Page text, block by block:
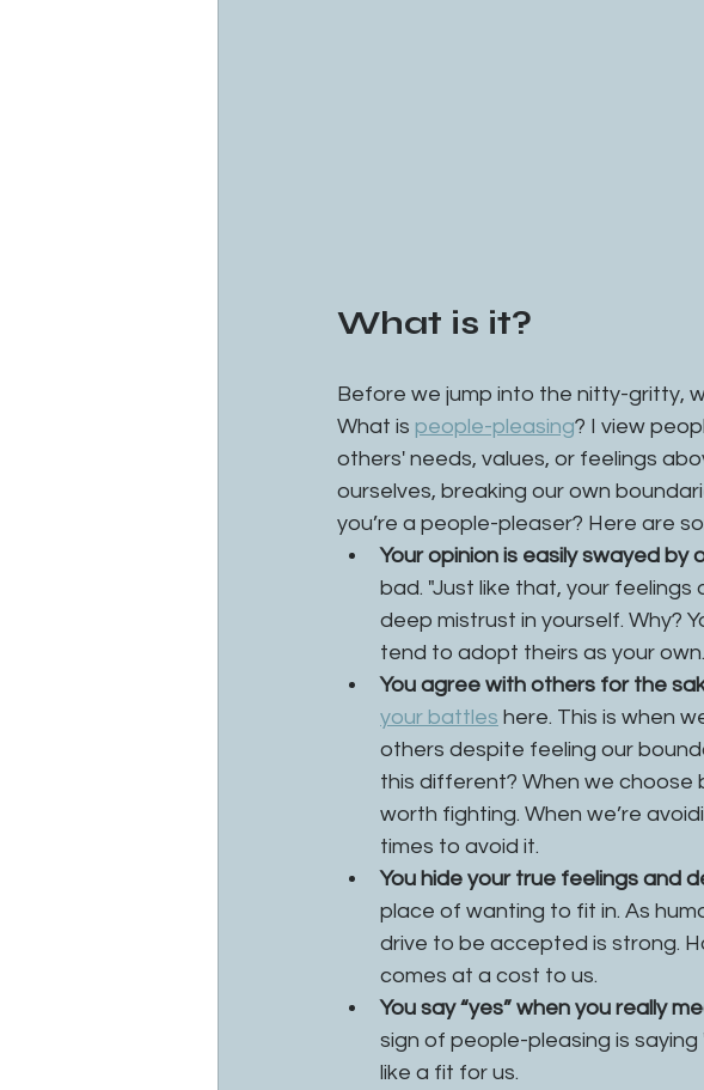
What is it?
Before we jump into the nitty-gritty,
What is people-pleasing? I view
others' needs, values, or feelings
ourselves, breaking our own
you’re a people-pleaser? Here are
Your opinion is easily swayed by
bad. "Just like that, your
deep mistrust in yourself. Why?
tend to adopt theirs as your own.
You agree with others for the
your battles here. This is when
others despite feeling our
this different? When we choose
worth fighting. When we’re
times to avoid it.
You hide your true feelings and
place of wanting to fit in. As
drive to be accepted is strong.
comes at a cost to us.
You say “yes” when you really
sign of people-pleasing is
like a fit for us.